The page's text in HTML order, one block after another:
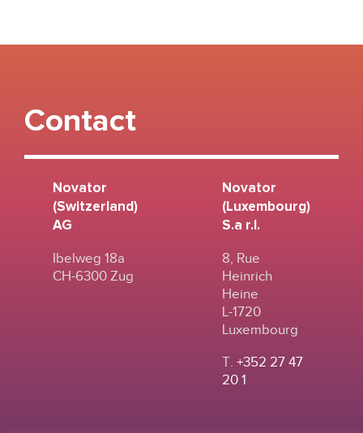
Contact
Novator
(Switzerland)
AG
Ibelweg 18a
CH-6300 Zug
Novator
(Luxembourg)
S.a r.l.
8, Rue
Heinrich
Heine
L-1720
Luxembourg
T. +352 27 47
20 1